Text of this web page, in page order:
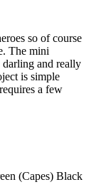
so of course
The mini
darling and really
is simple
a few
(Capes) Black